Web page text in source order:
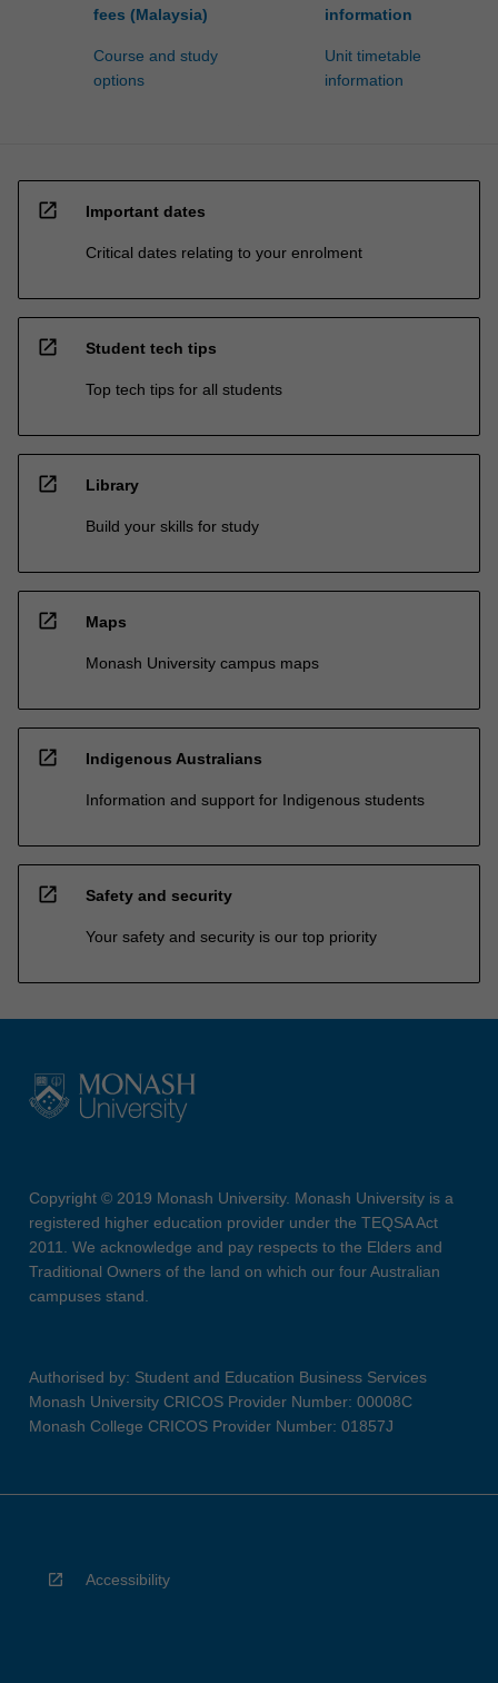
fees (Malaysia)
Course and study
options
information
Unit timetable
information
open_in_new Important dates
Critical dates relating to your enrolment
open_in_new Student tech tips
Top tech tips for all students
open_in_new Library
Build your skills for study
open_in_new Maps
Monash University campus maps
open_in_new Indigenous Australians
Information and support for Indigenous students
open_in_new Safety and security
Your safety and security is our top priority
Copyright © 2019 Monash University. Monash University is a
registered higher education provider under the TEQSA Act
2011. We acknowledge and pay respects to the Elders and
Traditional Owners of the land on which our four Australian
campuses stand.
Authorised by: Student and Education Business Services
Monash University CRICOS Provider Number: 00008C
Monash College CRICOS Provider Number: 01857J
Accessibility